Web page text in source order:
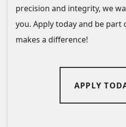
precision and integrity, we
you. Apply today and be part
makes a difference!
APPLY